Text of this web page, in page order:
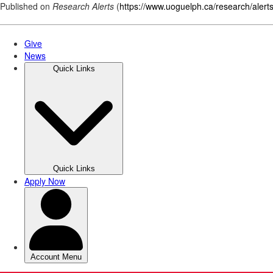
Published on Research Alerts (https://www.uoguelph.ca/research/alerts
Skip
main